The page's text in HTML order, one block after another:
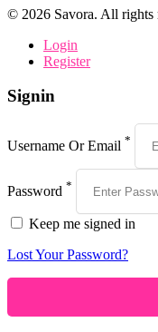
© 2026 Savora. All rights
Login
Register
Signin
Username Or Email *
Password *
Keep me signed in
Lost Your Password?